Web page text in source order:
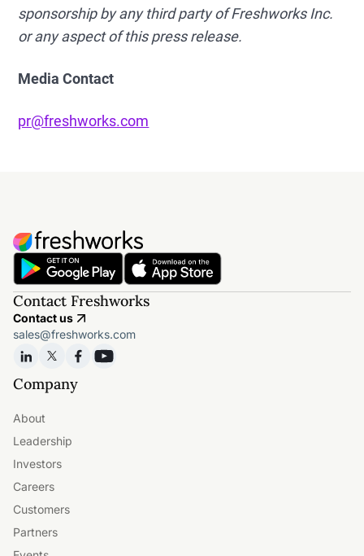
sponsorship by any third party of Freshworks Inc.
or any aspect of this press release.
Media Contact
pr@freshworks.com
Contact Freshworks
Contact us
sales@freshworks.com
Company
About
Leadership
Investors
Careers
Customers
Partners